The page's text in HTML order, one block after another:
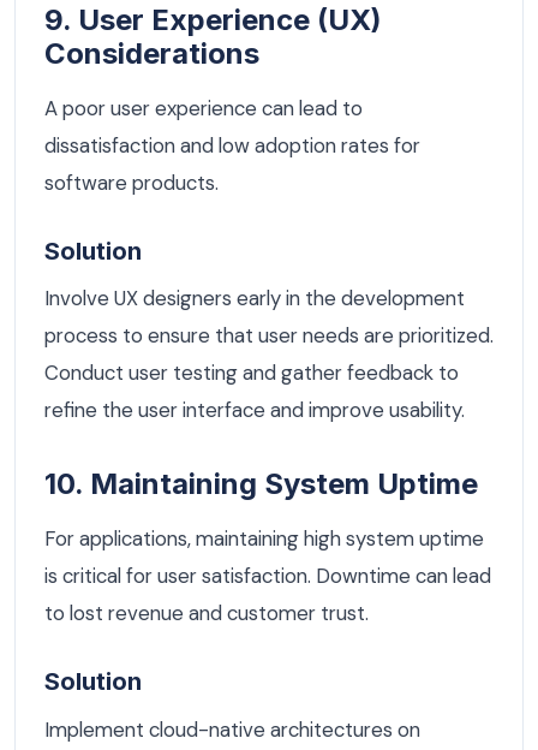
9. User Experience (UX)
Considerations
A poor user experience can lead to
dissatisfaction and low adoption rates for
software products.
Solution
Involve UX designers early in the development
process to ensure that user needs are prioritized.
Conduct user testing and gather feedback to
refine the user interface and improve usability.
10. Maintaining System Uptime
For applications, maintaining high system uptime
is critical for user satisfaction. Downtime can lead
to lost revenue and customer trust.
Solution
Implement cloud-native architectures on